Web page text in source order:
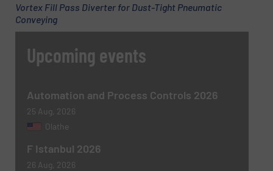
Message (Required)
Vortex Fill Pass Diverter for Dust-Tight Pneumatic
Conveying
Upcoming events
Automation and Process Controls 2026
25 Aug, 2026
Olathe
F Istanbul 2026
26 Aug, 2026